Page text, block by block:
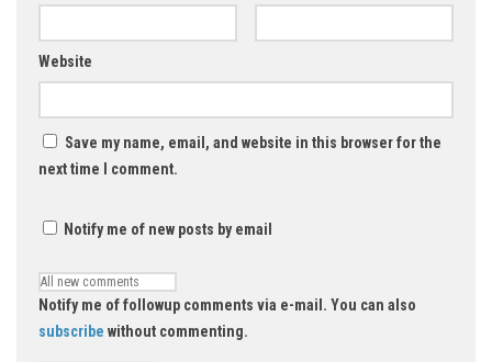
Website
Save my name, email, and website in this browser for the
next time I comment.
Notify me of new posts by email
Notify me of followup comments via e-mail. You can also
subscribe without commenting.